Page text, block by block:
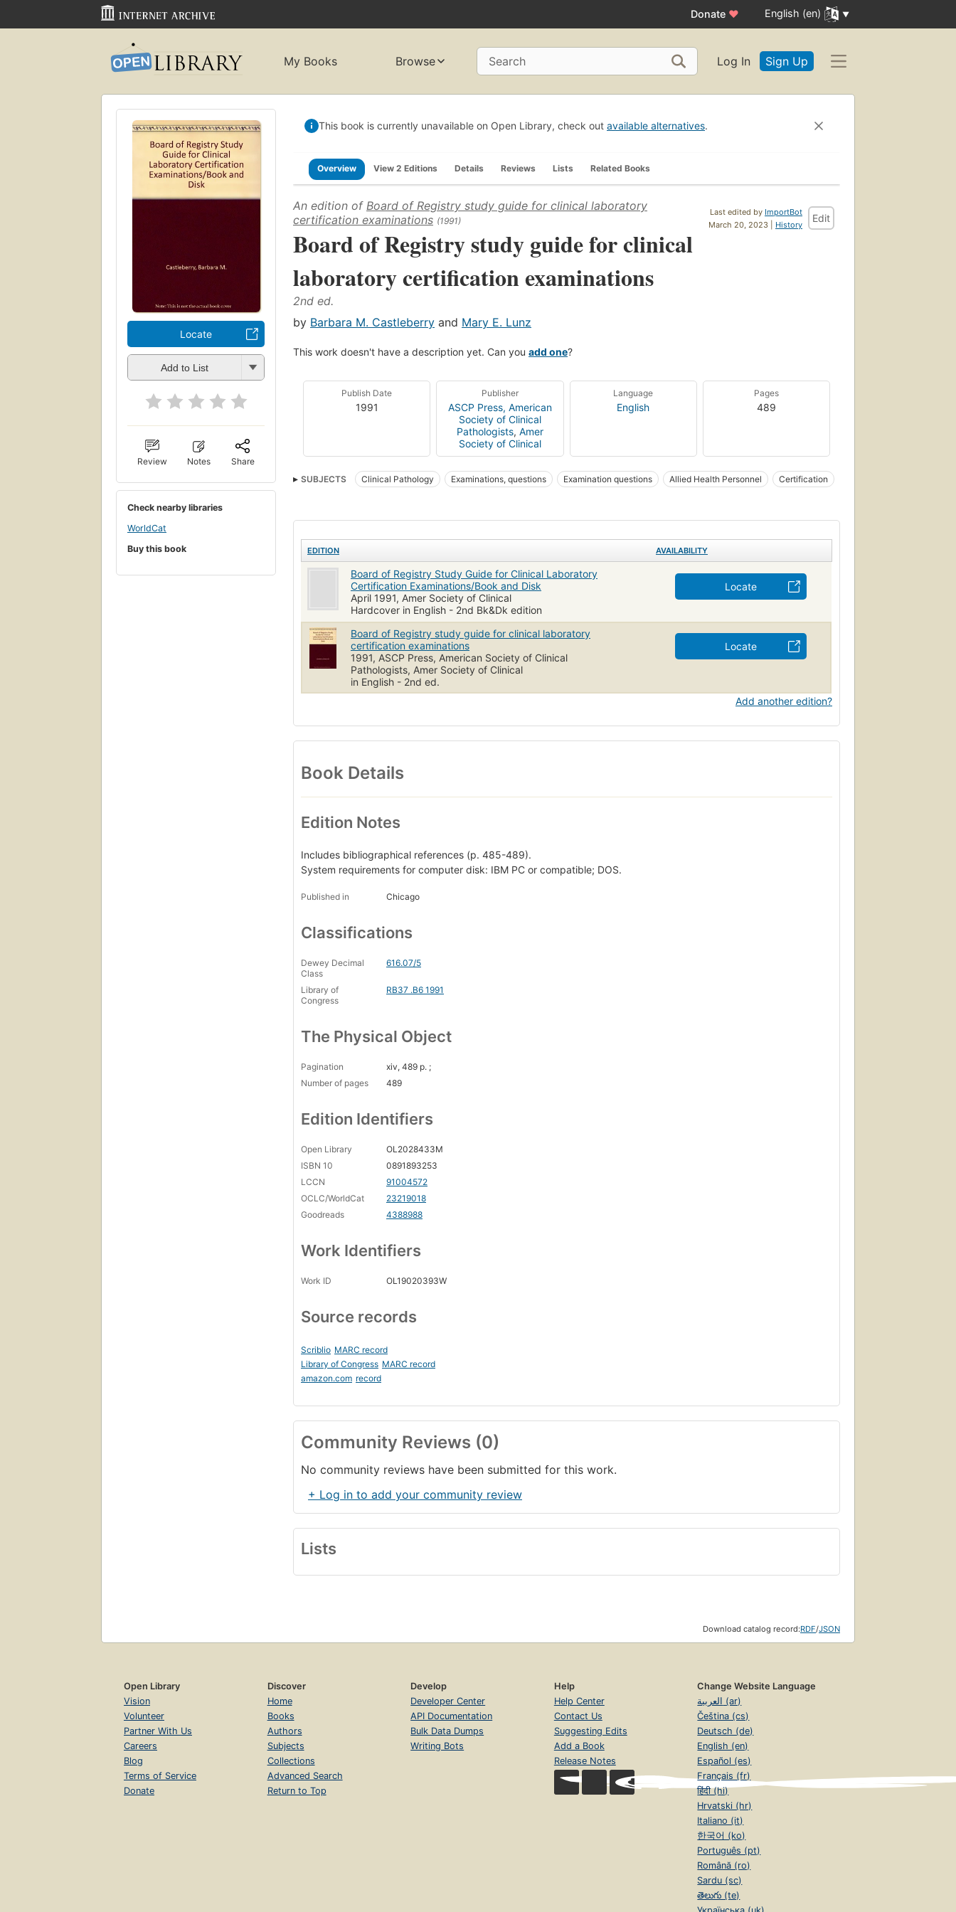
Donate ♥ English (en)
My Books Browse Search Log In Sign Up
Locate
Add to List
Review Notes Share
Check nearby libraries
WorldCat
Buy this book
This book is currently unavailable on Open Library, check out available alternatives.
Overview View 2 Editions Details Reviews Lists Related Books
Last edited by ImportBot
March 20, 2023 | History
Edit
An edition of Board of Registry study guide for clinical laboratory
certification examinations (1991)
Board of Registry study guide for clinical
laboratory certification examinations
2nd ed.
by Barbara M. Castleberry and Mary E. Lunz
This work doesn't have a description yet. Can you add one?
Publish Date
1991
Publisher
ASCP Press, American
Society of Clinical
Pathologists, Amer
Society of Clinical
Language
English
Pages
489
SUBJECTS Clinical Pathology Examinations, questions Examination questions Allied Health Personnel
Certification
EDITION AVAILABILITY
Board of Registry Study Guide for Clinical Laboratory
Certification Examinations/Book and Disk
April 1991, Amer Society of Clinical
Hardcover in English - 2nd Bk&Dk edition
Locate
Board of Registry study guide for clinical laboratory
certification examinations
1991, ASCP Press, American Society of Clinical
Pathologists, Amer Society of Clinical
in English - 2nd ed.
Locate
Add another edition?
Book Details
Edition Notes
Includes bibliographical references (p. 485-489).
System requirements for computer disk: IBM PC or compatible; DOS.
Published in Chicago
Classifications
Dewey Decimal
Class
616.07/5
Library of
Congress
RB37 .B6 1991
The Physical Object
Pagination
xiv, 489 p. ;
Number of pages
489
Edition Identifiers
Open Library
OL2028433M
ISBN 10
0891893253
LCCN
91004572
OCLC/WorldCat
23219018
Goodreads
4388988
Work Identifiers
Work ID OL19020393W
Source records
Scriblio MARC record
Library of Congress MARC record
amazon.com record
Community Reviews (0)
No community reviews have been submitted for this work.
+ Log in to add your community review
Lists
Download catalog record:RDF/JSON
Open Library
Vision
Volunteer
Partner With Us
Careers
Blog
Terms of Service
Donate
Discover
Home
Books
Authors
Subjects
Collections
Advanced Search
Return to Top
Develop
Developer Center
API Documentation
Bulk Data Dumps
Writing Bots
Help
Help Center
Contact Us
Suggesting Edits
Add a Book
Release Notes
Change Website Language
العربية (ar)
Čeština (cs)
Deutsch (de)
English (en)
Español (es)
Français (fr)
हिंदी (hi)
Hrvatski (hr)
Italiano (it)
한국어 (ko)
Português (pt)
Română (ro)
Sardu (sc)
తెలుగు (te)